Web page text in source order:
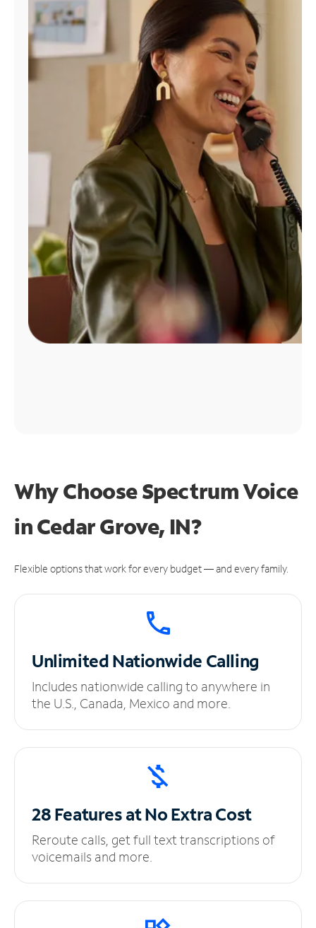
Manage
Account
Find
Why Choose Spectrum Voice
in Cedar Grove, IN?
Flexible options that work for every budget — and every family.
UnlimitedNationwide Calling
Includes nationwide calling to anywhere in
the U.S., Canada, Mexico and more.
28 Features at NoExtra Cost
Reroute calls, get full text transcriptions of
voicemails and more.